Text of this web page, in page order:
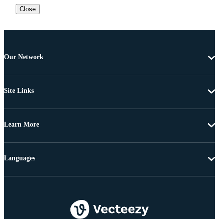
Close
Our Network
Site Links
Learn More
Languages